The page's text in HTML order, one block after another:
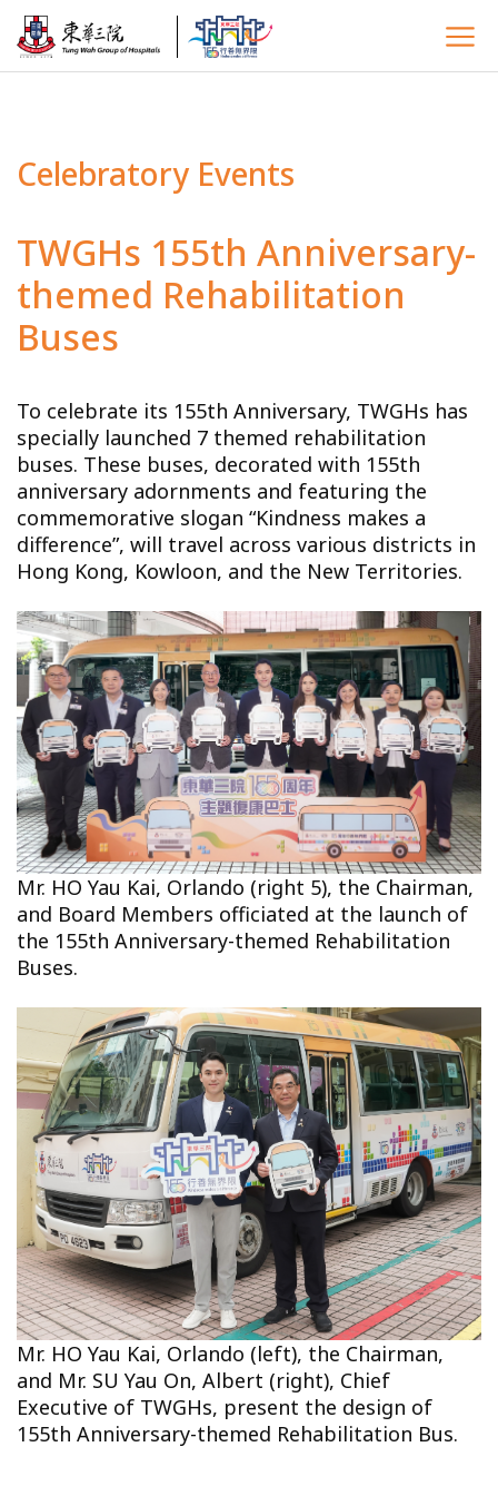
Celebratory Events
TWGHs 155th Anniversary-
themed Rehabilitation
Buses
To celebrate its 155th Anniversary, TWGHs has
specially launched 7 themed rehabilitation
buses. These buses, decorated with 155th
anniversary adornments and featuring the
commemorative slogan “Kindness makes a
difference”, will travel across various districts in
Hong Kong, Kowloon, and the New Territories.
Mr. HO Yau Kai, Orlando (right 5), the Chairman,
and Board Members officiated at the launch of
the 155th Anniversary-themed Rehabilitation
Buses.
Mr. HO Yau Kai, Orlando (left), the Chairman,
and Mr. SU Yau On, Albert (right), Chief
Executive of TWGHs, present the design of
155th Anniversary-themed Rehabilitation Bus.